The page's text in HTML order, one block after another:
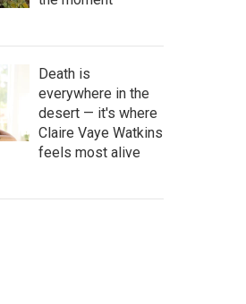
Death is
everywhere in the
desert — it's where
Claire Vaye Watkins
feels most alive